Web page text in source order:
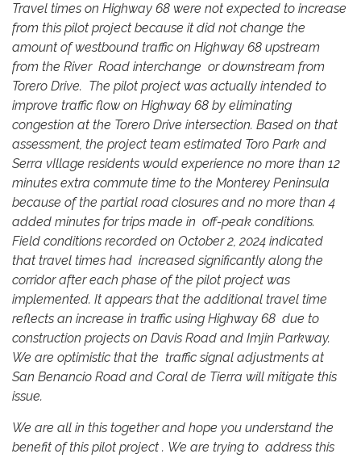
Travel times on Highway 68 were not expected to increase
from this pilot project because it did not change the
amount of westbound traffic on Highway 68 upstream
from the River Road interchange or downstream from
Torero Drive. The pilot project was actually intended to
improve traffic flow on Highway 68 by eliminating
congestion at the Torero Drive intersection. Based on that
assessment, the project team estimated Toro Park and
Serra vIllage residents would experience no more than 12
minutes extra commute time to the Monterey Peninsula
because of the partial road closures and no more than 4
added minutes for trips made in off-peak conditions.
Field conditions recorded on October 2, 2024 indicated
that travel times had increased significantly along the
corridor after each phase of the pilot project was
implemented. It appears that the additional travel time
reflects an increase in traffic using Highway 68 due to
construction projects on Davis Road and Imjin Parkway.
We are optimistic that the traffic signal adjustments at
San Benancio Road and Coral de Tierra will mitigate this
issue.
We are all in this together and hope you understand the
benefit of this pilot project . We are trying to address this